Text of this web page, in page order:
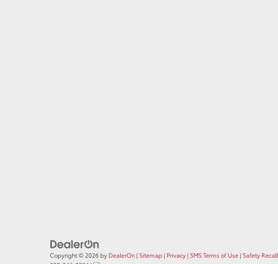
Copyright © 2026 by DealerOn | Sitemap | Privacy | SMS Terms of Use | Safety